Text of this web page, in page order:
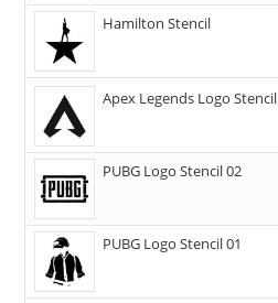
Hamilton Stencil
Apex Legends Logo Stencil
PUBG Logo Stencil 02
PUBG Logo Stencil 01